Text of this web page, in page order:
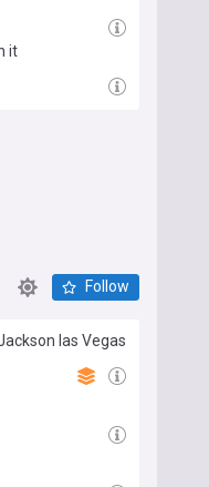
it
Follow
las Vegas